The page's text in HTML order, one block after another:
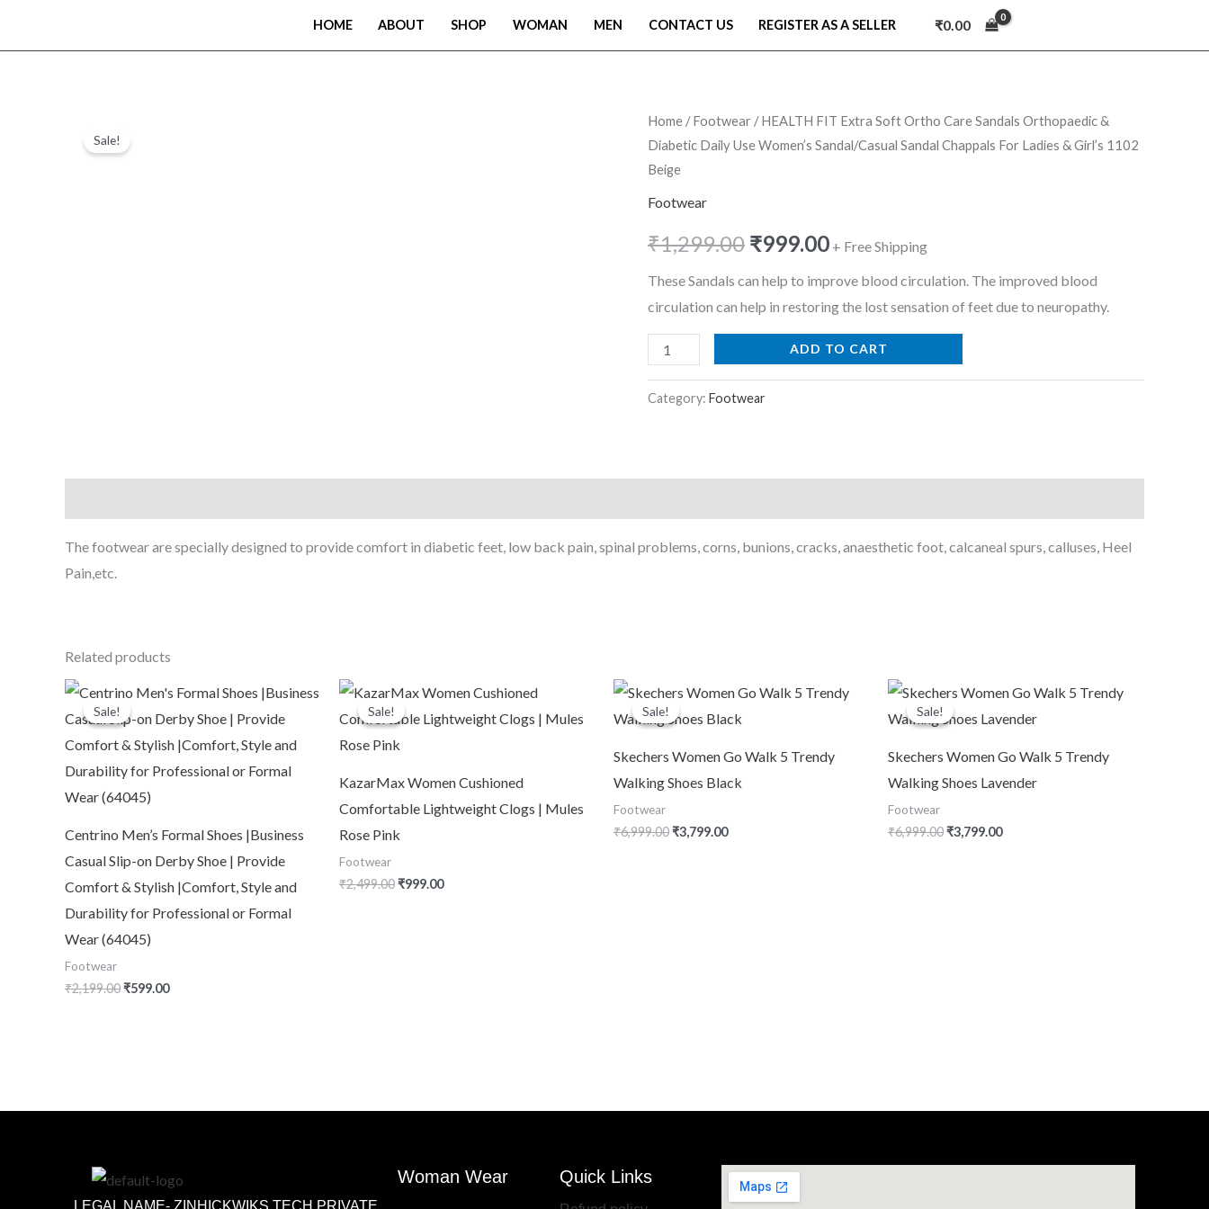
HOME ABOUT SHOP WOMAN MEN CONTACT US REGISTER AS A SELLER ₹0.00
Sale!
Home /Footwear / HEALTH FIT Extra Soft Ortho Care Sandals Orthopaedic &
Diabetic Daily Use Women’s Sandal/Casual Sandal Chappals For Ladies & Girl’s 1102
Beige
Footwear
₹1,299.00
Original
₹1,299.00.
₹999.00
Current
₹999.00.
+ Free Shipping
These Sandals can help to improve blood circulation. The improved blood
circulation can help in restoring the lost sensation of feet due to neuropathy.
HEALTH
FIT
Extra
Soft
Care
Sandals
Orthopaedic
Diabetic
Daily
Use
quantity
ADD TO CART
Category: Footwear
The footwear are specially designed to provide comfort in diabetic feet, low back pain, spinal problems, corns, bunions, cracks, anaesthetic foot, calcaneal spurs, calluses, Heel
Pain,etc.
Related products
Sale!
Sale!
Centrino Men’s Formal Shoes |Business
Casual Slip-on Derby Shoe | Provide
Comfort & Stylish |Comfort, Style and
Durability for Professional or Formal
Wear (64045)
Footwear
₹2,199.00
Original
price
was:
₹599.00
Current
price
is:
Sale!
Sale!
KazarMax Women Cushioned
Comfortable Lightweight Clogs | Mules
Rose Pink
Footwear
₹2,499.00
Original
price
was:
₹999.00
Current
price
is:
Sale!
Sale!
Skechers Women Go Walk 5 Trendy
Walking Shoes Black
Footwear
₹6,999.00
Original
price
was:
₹3,799.00
Current
price
is:
Sale!
Sale!
Skechers Women Go Walk 5 Trendy
Walking Shoes Lavender
Footwear
₹6,999.00
Original
price
was:
₹3,799.00
Current
price
is:
Woman Wear Quick Links